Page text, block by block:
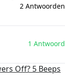
2 Antwoorden
1 Antwoord
Off? 5 Beeps